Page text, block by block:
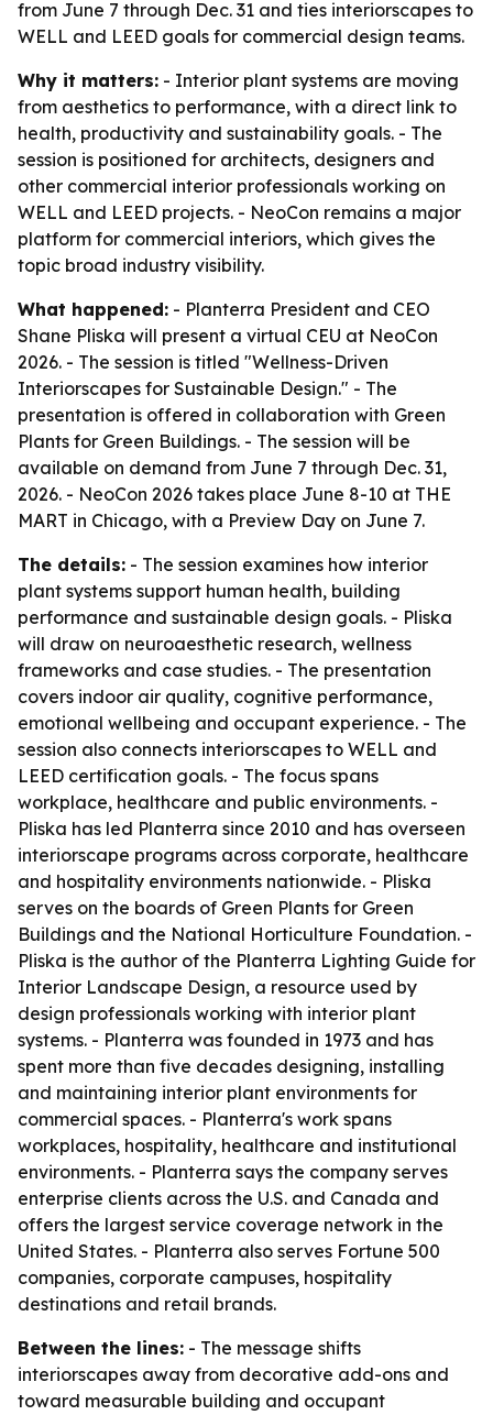
from June 7 through Dec. 31 and ties interiorscapes to
WELL and LEED goals for commercial design teams.
Why it matters: - Interior plant systems are moving
from aesthetics to performance, with a direct link to
health, productivity and sustainability goals. - The
session is positioned for architects, designers and
other commercial interior professionals working on
WELL and LEED projects. - NeoCon remains a major
platform for commercial interiors, which gives the
topic broad industry visibility.
What happened: - Planterra President and CEO
Shane Pliska will present a virtual CEU at NeoCon
2026. - The session is titled "Wellness-Driven
Interiorscapes for Sustainable Design." - The
presentation is offered in collaboration with Green
Plants for Green Buildings. - The session will be
available on demand from June 7 through Dec. 31,
2026. - NeoCon 2026 takes place June 8-10 at THE
MART in Chicago, with a Preview Day on June 7.
The details: - The session examines how interior
plant systems support human health, building
performance and sustainable design goals. - Pliska
will draw on neuroaesthetic research, wellness
frameworks and case studies. - The presentation
covers indoor air quality, cognitive performance,
emotional wellbeing and occupant experience. - The
session also connects interiorscapes to WELL and
LEED certification goals. - The focus spans
workplace, healthcare and public environments. -
Pliska has led Planterra since 2010 and has overseen
interiorscape programs across corporate, healthcare
and hospitality environments nationwide. - Pliska
serves on the boards of Green Plants for Green
Buildings and the National Horticulture Foundation. -
Pliska is the author of the Planterra Lighting Guide for
Interior Landscape Design, a resource used by
design professionals working with interior plant
systems. - Planterra was founded in 1973 and has
spent more than five decades designing, installing
and maintaining interior plant environments for
commercial spaces. - Planterra's work spans
workplaces, hospitality, healthcare and institutional
environments. - Planterra says the company serves
enterprise clients across the U.S. and Canada and
offers the largest service coverage network in the
United States. - Planterra also serves Fortune 500
companies, corporate campuses, hospitality
destinations and retail brands.
Between the lines: - The message shifts
interiorscapes away from decorative add-ons and
toward measurable building and occupant